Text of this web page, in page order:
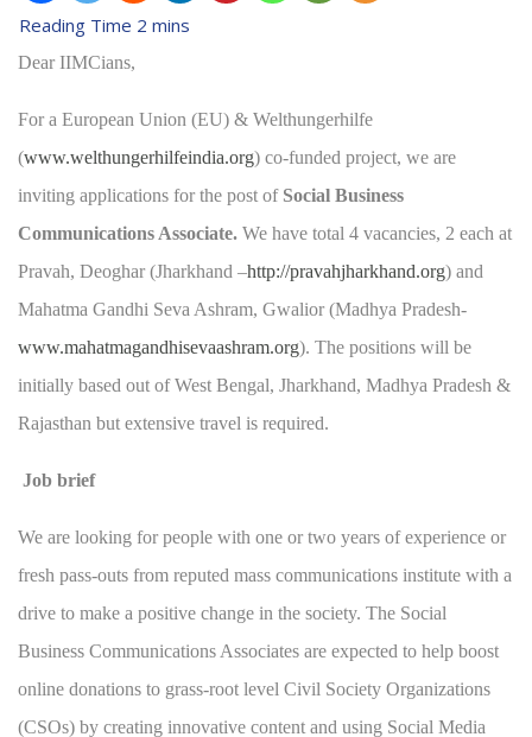
Dear IIMCians,
For a European Union (EU) & Welthungerhilfe
(www.welthungerhilfeindia.org) co-funded project, we are
inviting applications for the post of Social Business
Communications Associate. We have total 4 vacancies, 2 each at
Pravah, Deoghar (Jharkhand –http://pravahjharkhand.org) and
Mahatma Gandhi Seva Ashram, Gwalior (Madhya Pradesh-
www.mahatmagandhisevaashram.org). The positions will be
initially based out of West Bengal, Jharkhand, Madhya Pradesh &
Rajasthan but extensive travel is required.
Job brief
We are looking for people with one or two years of experience or
fresh pass-outs from reputed mass communications institute with a
drive to make a positive change in the society. The Social
Business Communications Associates are expected to help boost
online donations to grass-root level Civil Society Organizations
(CSOs) by creating innovative content and using Social Media